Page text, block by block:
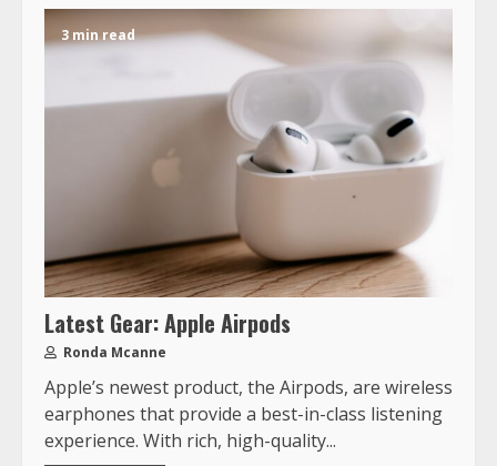
3 min read
Latest Gear: Apple Airpods
Ronda Mcanne
Apple’s newest product, the Airpods, are wireless
earphones that provide a best-in-class listening
experience. With rich, high-quality...